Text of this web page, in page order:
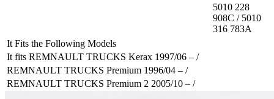
5010 228
908C / 5010
316 783A
It Fits the Following Models
It fits REMNAULT TRUCKS Kerax 1997/06 – /
REMNAULT TRUCKS Premium 1996/04 – /
REMNAULT TRUCKS Premium 2 2005/10 – /